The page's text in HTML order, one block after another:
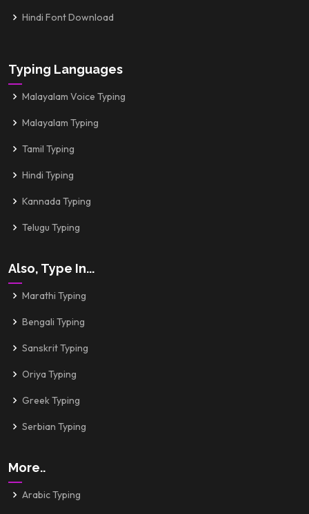
Hindi Font Download
Typing Languages
Malayalam Voice Typing
Malayalam Typing
Tamil Typing
Hindi Typing
Kannada Typing
Telugu Typing
Also, Type In...
Marathi Typing
Bengali Typing
Sanskrit Typing
Oriya Typing
Greek Typing
Serbian Typing
More..
Arabic Typing